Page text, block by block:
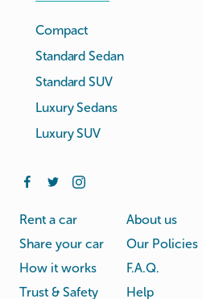
Compact
Standard Sedan
Standard SUV
Luxury Sedans
Luxury SUV
Rent a car
Share your car
How it works
Trust & Safety
About us
Our Policies
F.A.Q.
Help